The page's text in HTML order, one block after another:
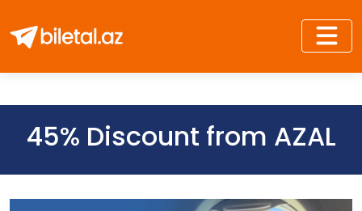
45% Discount from AZAL